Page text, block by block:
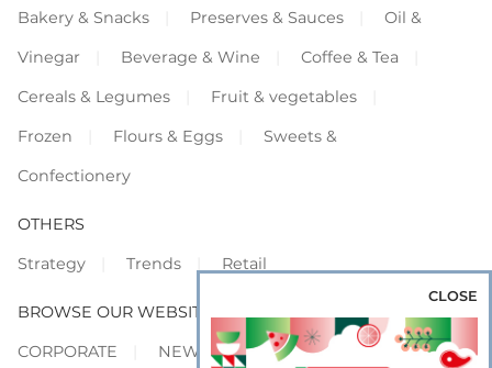
Bakery & Snacks
Preserves & Sauces
Oil &
Vinegar
Beverage & Wine
Coffee & Tea
Cereals & Legumes
Fruit & vegetables
Frozen
Flours & Eggs
Sweets &
Confectionery
OTHERS
Strategy
Trends Retail
BROWSE OUR WEBSITES
CORPORATE
NEWS SHOWCASE
CLOSE